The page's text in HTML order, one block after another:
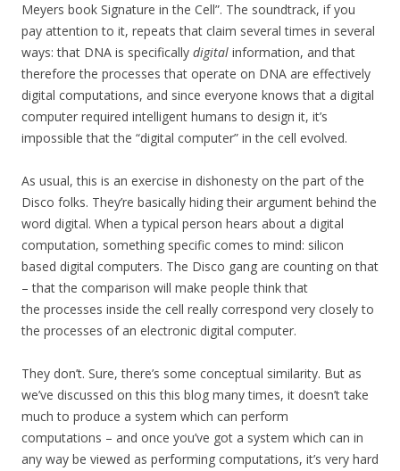
Meyers book Signature in the Cell”. The soundtrack, if you
pay attention to it, repeats that claim several times in several
ways: that DNA is specifically digital information, and that
therefore the processes that operate on DNA are effectively
digital computations, and since everyone knows that a digital
computer required intelligent humans to design it, it’s
impossible that the “digital computer” in the cell evolved.
As usual, this is an exercise in dishonesty on the part of the
Disco folks. They’re basically hiding their argument behind the
word digital. When a typical person hears about a digital
computation, something specific comes to mind: silicon
based digital computers. The Disco gang are counting on that
– that the comparison will make people think that
the processes inside the cell really correspond very closely to
the processes of an electronic digital computer.
They don’t. Sure, there’s some conceptual similarity. But as
we’ve discussed on this this blog many times, it doesn’t take
much to produce a system which can perform
computations – and once you’ve got a system which can in
any way be viewed as performing computations, it’s very hard